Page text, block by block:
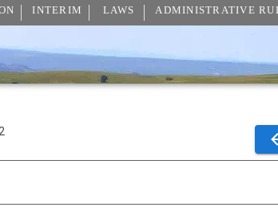
INTERIM LAWS ADMINISTRATIVE